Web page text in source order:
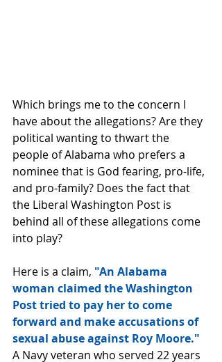
Which brings me to the concern I
have about the allegations? Are they
political wanting to thwart the
people of Alabama who prefers a
nominee that is God fearing, pro-life,
and pro-family? Does the fact that
the Liberal Washington Post is
behind all of these allegations come
into play?
Here is a claim, "An Alabama
woman claimed the Washington
Post tried to pay her to come
forward and make accusations of
sexual abuse against Roy Moore."
A Navy veteran who served 22 years